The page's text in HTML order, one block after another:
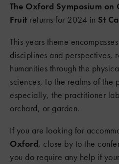
The Oxford Symposium on
Fruit returns for 2024 in St
This years theme
disciplines and perspectives,
humanities through the
sciences, to the realms of the
especially, the practitioner
orchard, or garden.
If you are looking for
Oxford, close by to the
you do require any help if